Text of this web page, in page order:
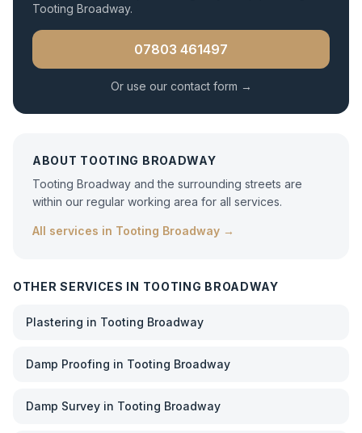
Tooting Broadway.
07803 461497
Or use our contact form →
ABOUT TOOTING BROADWAY
Tooting Broadway and the surrounding streets are
within our regular working area for all services.
All services in Tooting Broadway →
OTHER SERVICES IN TOOTING BROADWAY
Plastering in Tooting Broadway
Damp Proofing in Tooting Broadway
Damp Survey in Tooting Broadway